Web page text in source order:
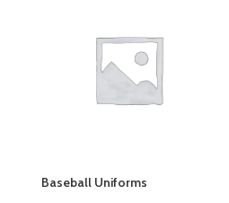
Baseball Uniforms